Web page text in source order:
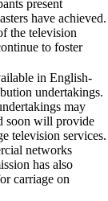
present
have achieved.
the television
to foster
in English-
undertakings.
may
soon will provide
television services.
networks
has also
carriage on